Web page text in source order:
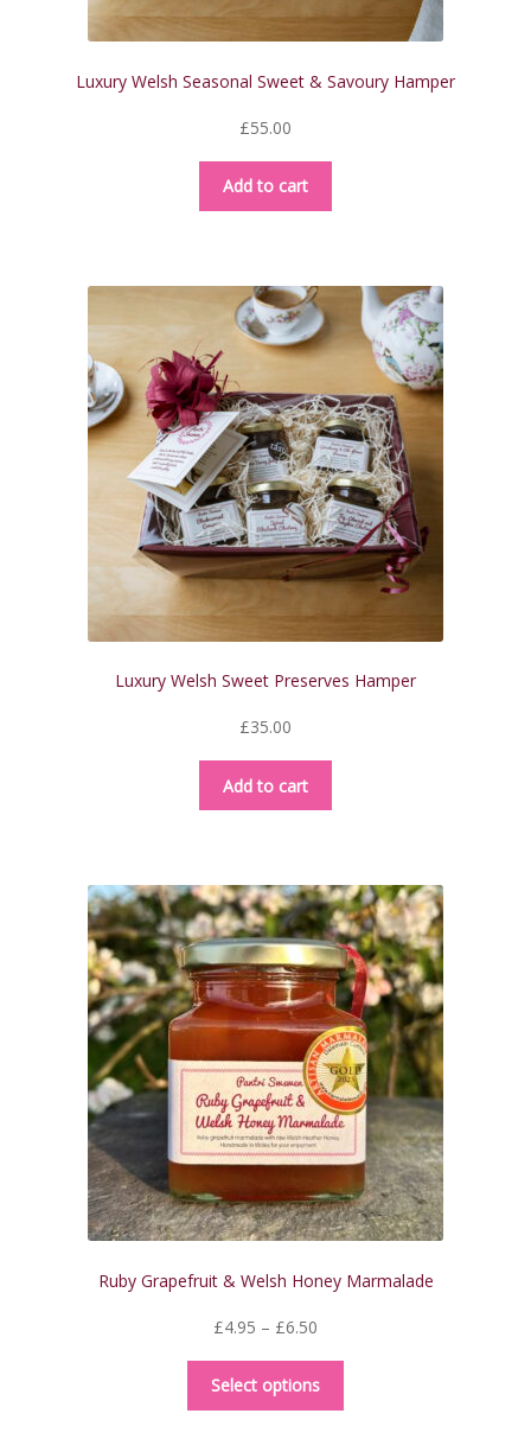
Luxury Welsh Seasonal Sweet & Savoury Hamper
£55.00
Add to cart
Luxury Welsh Sweet Preserves Hamper
£35.00
Add to cart
Ruby Grapefruit & Welsh Honey Marmalade
£4.95 – £6.50
£4.95
through
Select options